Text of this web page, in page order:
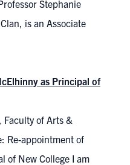
Stephanie
is an Associate
as Principal of
Faculty of Arts &
Re-appointment of
of New College I am